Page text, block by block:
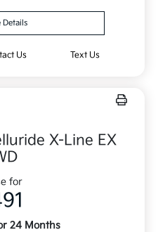
Details
Us Text Us
X-Line EX
for
24 Months